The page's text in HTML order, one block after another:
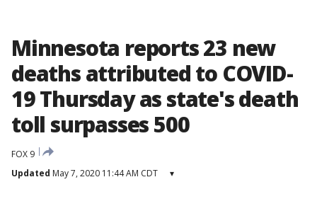
Minnesota reports 23 new
deaths attributed to COVID-
19 Thursday as state's death
toll surpasses 500
FOX 9
Updated May 7, 2020 11:44 AM CDT ▾